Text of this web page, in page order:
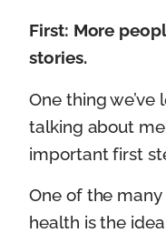
First: More
stories.
One thing
talking about
important first
One of the
health is the